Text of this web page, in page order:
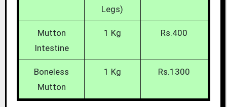
Legs)
Mutton
Intestine
1 Kg Rs.400
Boneless
Mutton
1 Kg Rs.1300